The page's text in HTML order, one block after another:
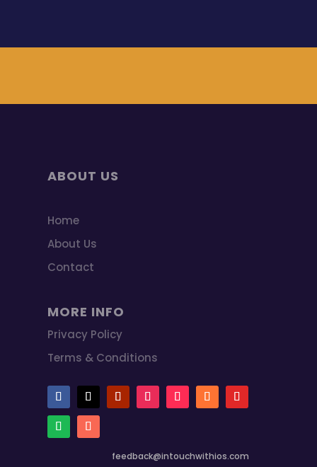
ABOUT US
Home
About Us
Contact
MORE INFO
Privacy Policy
Terms & Conditions
feedback@intouchwithios.com